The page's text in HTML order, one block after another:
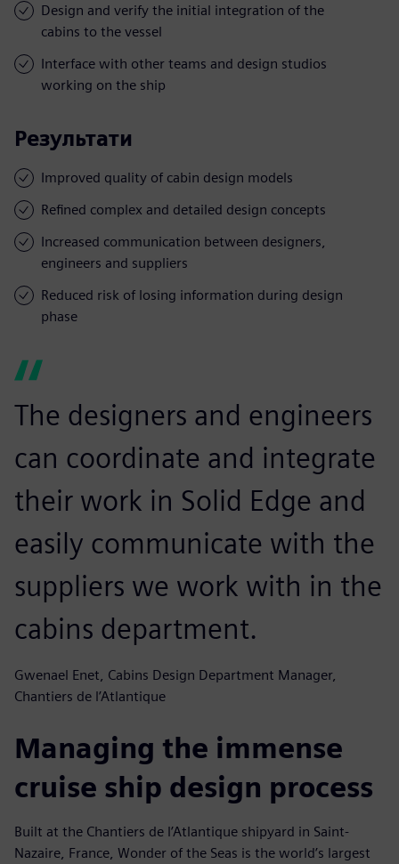
Design and verify the initial integration of the
cabins to the vessel
Interface with other teams and design studios
working on the ship
Результати
Improved quality of cabin design models
Refined complex and detailed design concepts
Increased communication between designers,
engineers and suppliers
Reduced risk of losing information during design
phase
The designers and engineers
can coordinate and integrate
their work in Solid Edge and
easily communicate with the
suppliers we work with in the
cabins department.
Gwenael Enet, Cabins Design Department Manager,
Chantiers de l’Atlantique
Managing the immense
cruise ship design process
Built at the Chantiers de l’Atlantique shipyard in Saint-
Nazaire, France, Wonder of the Seas is the world’s largest